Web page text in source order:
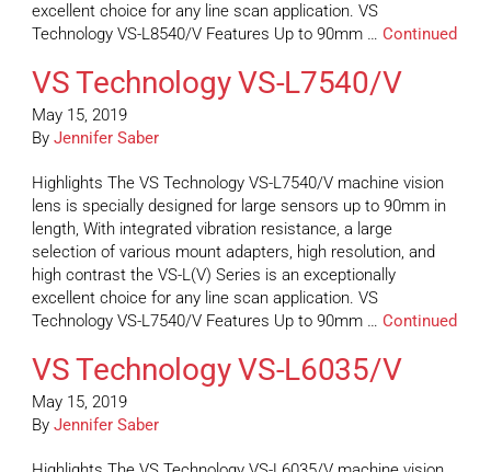
excellent choice for any line scan application. VS
Technology VS-L8540/V Features Up to 90mm … Continued
VS Technology VS-L7540/V
May 15, 2019
By Jennifer Saber
Highlights The VS Technology VS-L7540/V machine vision
lens is specially designed for large sensors up to 90mm in
length, With integrated vibration resistance, a large
selection of various mount adapters, high resolution, and
high contrast the VS-L(V) Series is an exceptionally
excellent choice for any line scan application. VS
Technology VS-L7540/V Features Up to 90mm … Continued
VS Technology VS-L6035/V
May 15, 2019
By Jennifer Saber